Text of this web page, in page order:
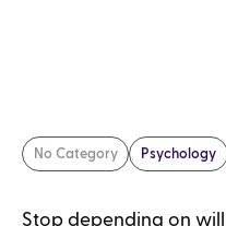
No Category Psychology
Stop depending on